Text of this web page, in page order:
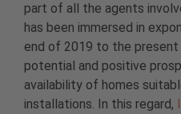
part of all the agents
has been immersed in
end of 2019 to the present
potential and positive
availability of homes
installations. In this regard,